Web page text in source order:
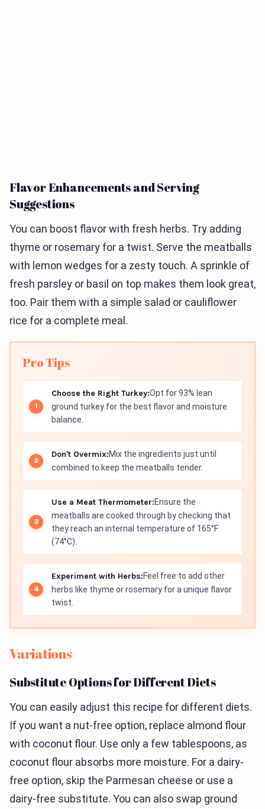
Flavor Enhancements and Serving
Suggestions
You can boost flavor with fresh herbs. Try adding
thyme or rosemary for a twist. Serve the meatballs
with lemon wedges for a zesty touch. A sprinkle of
fresh parsley or basil on top makes them look great,
too. Pair them with a simple salad or cauliflower
rice for a complete meal.
Pro Tips
Choose the Right Turkey:Opt for 93% lean
ground turkey for the best flavor and moisture
balance.
Don't Overmix:Mix the ingredients just until
combined to keep the meatballs tender.
Use a Meat Thermometer:Ensure the
meatballs are cooked through by checking that
they reach an internal temperature of 165°F
(74°C).
Experiment with Herbs:Feel free to add other
herbs like thyme or rosemary for a unique flavor
twist.
Variations
Substitute Options for Different Diets
You can easily adjust this recipe for different diets.
If you want a nut-free option, replace almond flour
with coconut flour. Use only a few tablespoons, as
coconut flour absorbs more moisture. For a dairy-
free option, skip the Parmesan cheese or use a
dairy-free substitute. You can also swap ground